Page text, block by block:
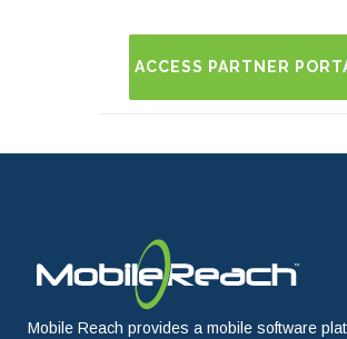
ACCESS PARTNER
Mobile Reach provides a mobile software